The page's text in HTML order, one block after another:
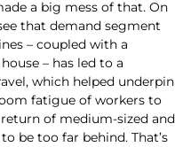
a big mess of that. On
that demand segment
– coupled with a
– has led to a
which helped underpin
fatigue of workers to
of medium-sized and
be too far behind. That’s